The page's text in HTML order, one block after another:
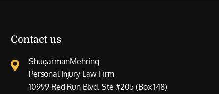
Contact us
ShugarmanMehring
Personal Injury Law Firm
10999 Red Run Blvd. Ste #205 (Box 148)